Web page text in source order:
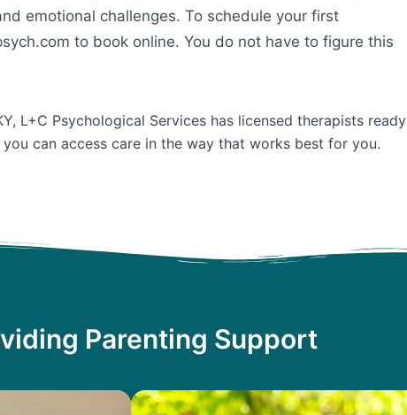
emotional challenges. To schedule your first
to book online. You do not have to figure this
L+C Psychological Services has licensed therapists ready
can access care in the way that works best for you.
Parenting Support